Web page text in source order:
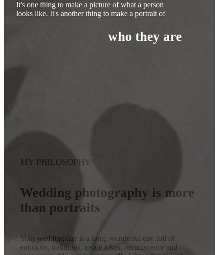
It's one thing to make a picture of what a person
looks like. It's another thing to make a portrait of
who they are
MY PHILOSOPHY
Wedding photography is more
than portraits
Your wedding day is a long, wonderful day full of
emotions, traditions, inside jokes, reminiscence and